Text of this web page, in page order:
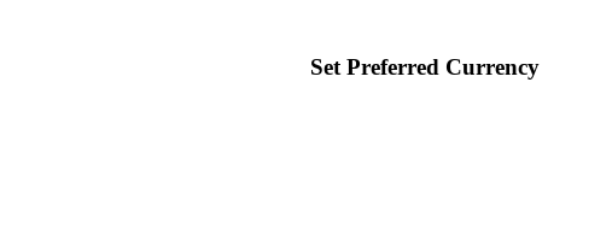
Set Preferred Currency